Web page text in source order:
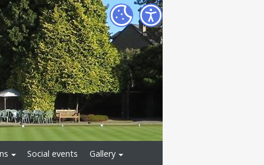
Social events
Gallery